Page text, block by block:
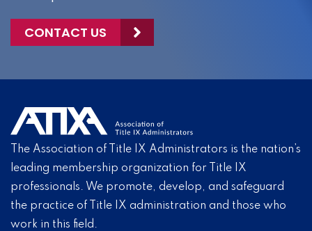
CONTACT US
The Association of Title IX Administrators is the nation’s
leading membership organization for Title IX
professionals. We promote, develop, and safeguard
the practice of Title IX administration and those who
work in this field.